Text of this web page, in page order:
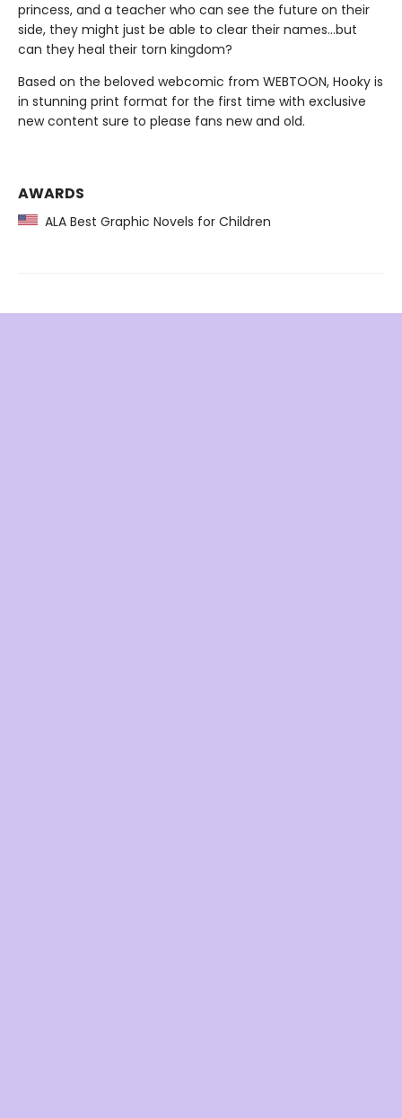
princess, and a teacher who can see the future on their
side, they might just be able to clear their names…but
can they heal their torn kingdom?
Based on the beloved webcomic from WEBTOON, Hooky is
in stunning print format for the first time with exclusive
new content sure to please fans new and old.
AWARDS
ALA Best Graphic Novels for Children